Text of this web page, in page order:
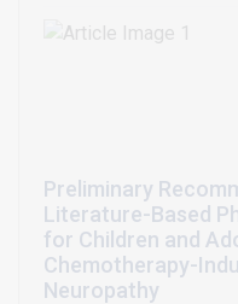
physical activity
Preliminary
Literature-Based
for Children and
Chemotherapy-
Neuropathy